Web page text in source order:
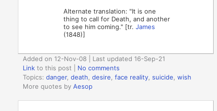
Alternate translation: "It is one
thing to call for Death, and another
to see him coming." [tr.James
(1848)]
Added on 12-Nov-08 | Last updated 16-Sep-21
Link to this post
No comments
Topics:danger,death ,desire ,face reality ,suicide ,wish
More quotes byAesop